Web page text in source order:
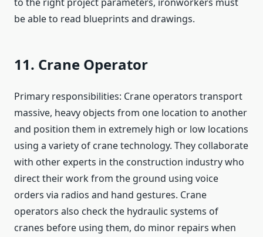
be able to read blueprints and drawings.
11. Crane Operator
Primary responsibilities: Crane operators transport
massive, heavy objects from one location to another
and position them in extremely high or low locations
using a variety of crane technology. They collaborate
with other experts in the construction industry who
direct their work from the ground using voice
orders via radios and hand gestures. Crane
operators also check the hydraulic systems of
cranes before using them, do minor repairs when